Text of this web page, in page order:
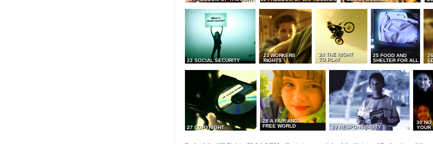
22 SOCIAL SECURITY
23 WORKERS
RIGHTS
24 THE RIGHT
TO PLAY
25 FOOD AND
SHELTER FOR ALL
27 COPYRIGHT
28 A FAIR AND
FREE WORLD
29 RESPONSIBILITY
30 NO
YOUR